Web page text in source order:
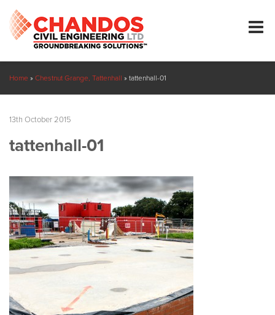
Home » Chestnut Grange, Tattenhall » tattenhall-01
13th October 2015
tattenhall-01